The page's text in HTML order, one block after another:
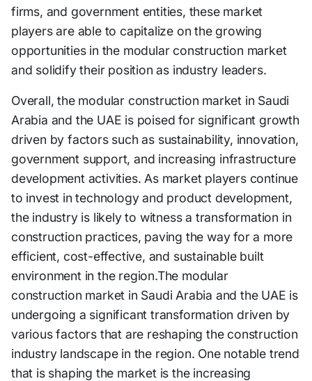
firms, and government entities, these market
players are able to capitalize on the growing
opportunities in the modular construction market
and solidify their position as industry leaders.
Overall, the modular construction market in Saudi
Arabia and the UAE is poised for significant growth
driven by factors such as sustainability, innovation,
government support, and increasing infrastructure
development activities. As market players continue
to invest in technology and product development,
the industry is likely to witness a transformation in
construction practices, paving the way for a more
efficient, cost-effective, and sustainable built
environment in the region.The modular
construction market in Saudi Arabia and the UAE is
undergoing a significant transformation driven by
various factors that are reshaping the construction
industry landscape in the region. One notable trend
that is shaping the market is the increasing